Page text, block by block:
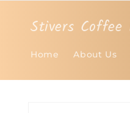
content
Stivers Coffee
Home About Us